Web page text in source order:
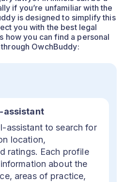
if you’re unfamiliar with the
is designed to simplify this
you with the best legal
how you can find a personal
OwchBuddy:
assistant
assistant to search for
location,
ratings. Each profile
about the
areas of practice,